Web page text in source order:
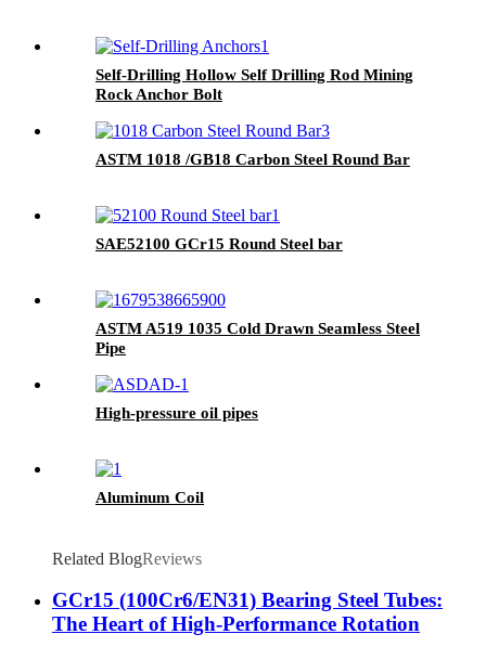
Self-Drilling Hollow Self Drilling Rod Mining
Rock Anchor Bolt
ASTM 1018 /GB18 Carbon Steel Round Bar
SAE52100 GCr15 Round Steel bar
ASTM A519 1035 Cold Drawn Seamless Steel
Pipe
High-pressure oil pipes
Aluminum Coil
Related BlogReviews
GCr15 (100Cr6/EN31) Bearing Steel Tubes:
The Heart of High-Performance Rotation